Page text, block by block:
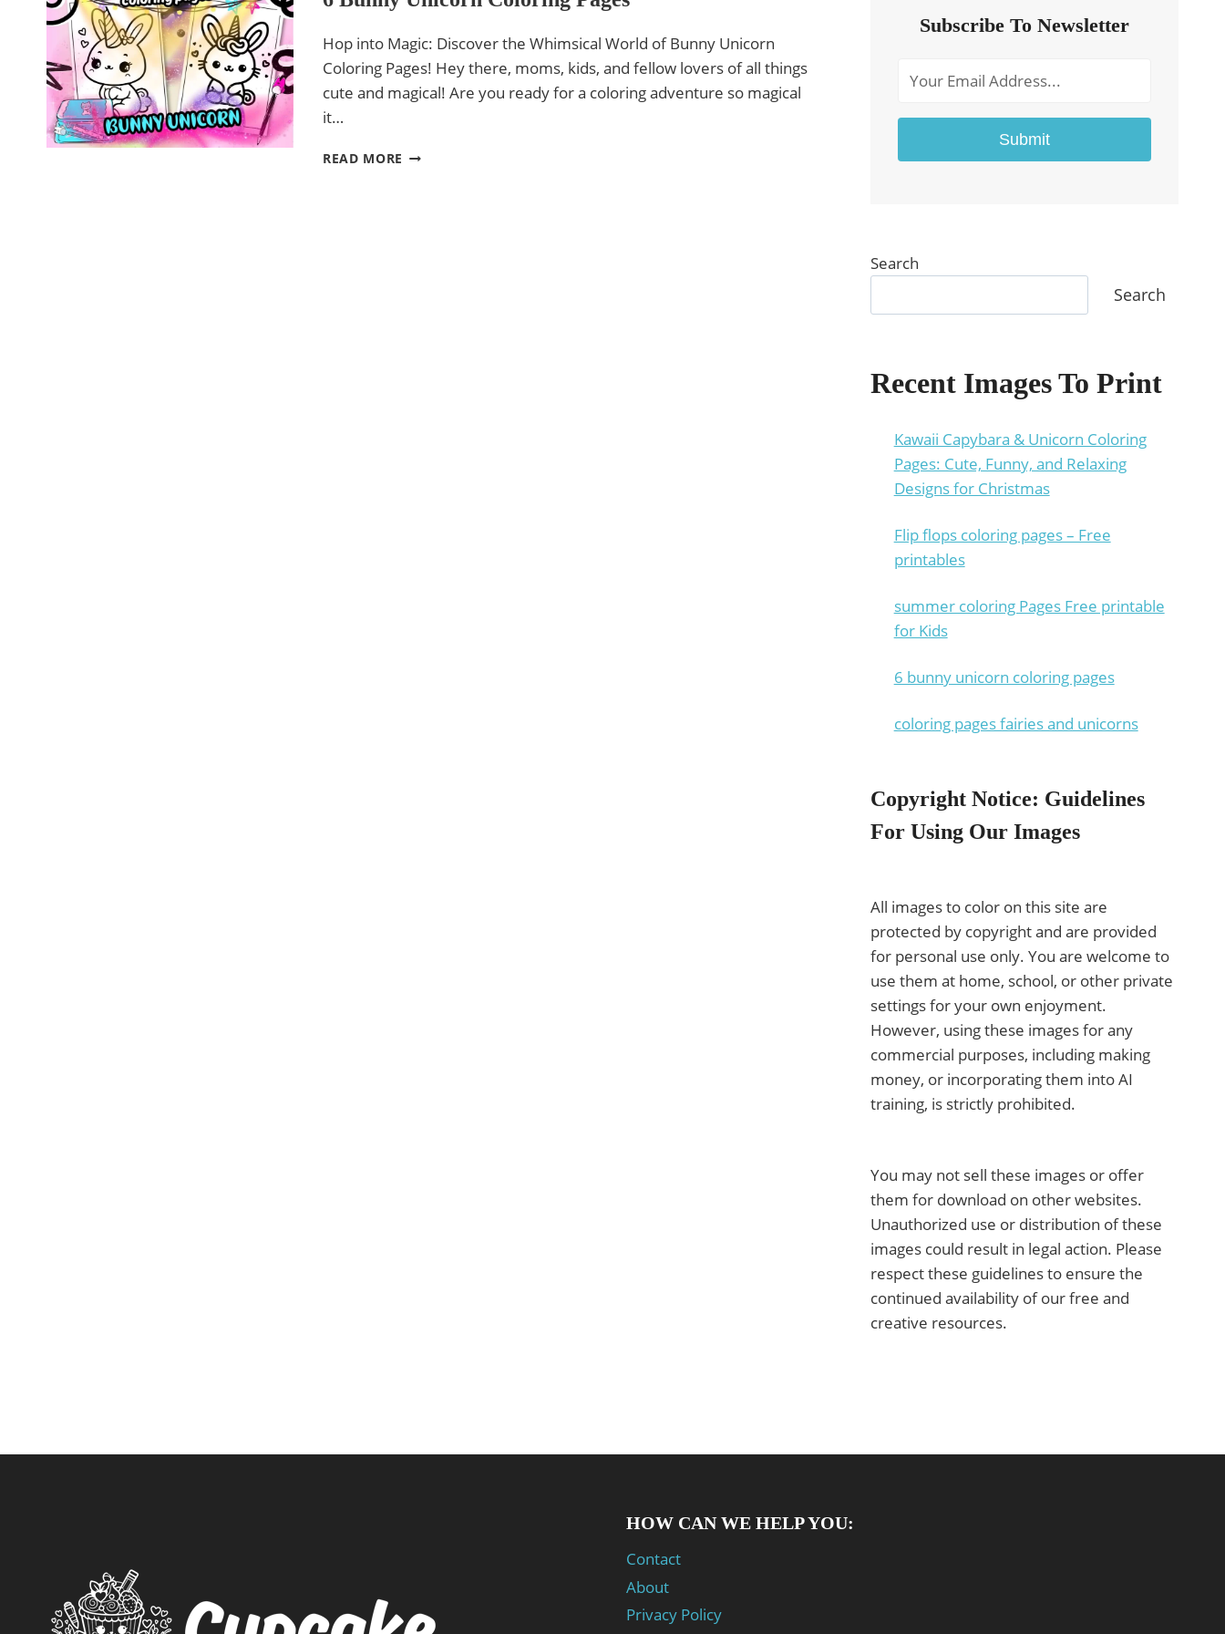
Hop into Magic: Discover the Whimsical World of Bunny Unicorn
Coloring Pages! Hey there, moms, kids, and fellow lovers of all things
cute and magical! Are you ready for a coloring adventure so magical
it…
READ MORE 6
Subscribe To Newsletter
Submit
Search
Search
Recent Images To Print
Kawaii Capybara & Unicorn Coloring
Pages: Cute, Funny, and Relaxing
Designs for Christmas
Flip flops coloring pages – Free
printables
summer coloring Pages Free printable
for Kids
6 bunny unicorn coloring pages
coloring pages fairies and unicorns
Copyright Notice: Guidelines
For Using Our Images
All images to color on this site are
protected by copyright and are provided
for personal use only. You are welcome to
use them at home, school, or other private
settings for your own enjoyment.
However, using these images for any
commercial purposes, including making
money, or incorporating them into AI
training, is strictly prohibited.
You may not sell these images or offer
them for download on other websites.
Unauthorized use or distribution of these
images could result in legal action. Please
respect these guidelines to ensure the
continued availability of our free and
creative resources.
HOW CAN WE HELP YOU:
Contact
About
Privacy Policy